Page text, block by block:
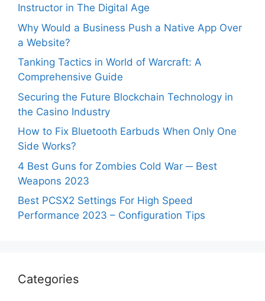
Instructor in The Digital Age
Why Would a Business Push a Native App Over
a Website?
Tanking Tactics in World of Warcraft: A
Comprehensive Guide
Securing the Future Blockchain Technology in
the Casino Industry
How to Fix Bluetooth Earbuds When Only One
Side Works?
4 Best Guns for Zombies Cold War ─ Best
Weapons 2023
Best PCSX2 Settings For High Speed
Performance 2023 – Configuration Tips
Categories